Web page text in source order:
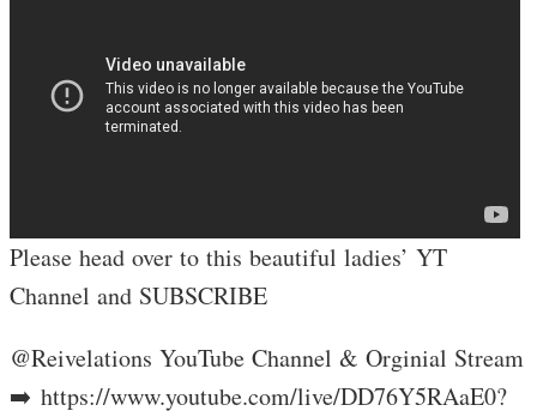
Please head over to this beautiful ladies’ YT
Channel and SUBSCRIBE
‎⁨@Reivelations YouTube Channel & Orginial Stream
➡️ https://www.youtube.com/live/DD76Y5RAaE0?